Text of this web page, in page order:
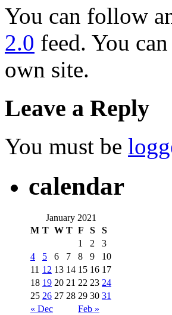
You can follow
2.0 feed. You can
own site.
Leave a Reply
You must be
calendar
January 2021
M T W T F S S
« Dec Feb »
1 2
3
4
5 6 7 8 9
10
11 12 13 14 15 16 17
18 19 20 21 22 23 24
25 26 27 28 29 30 31